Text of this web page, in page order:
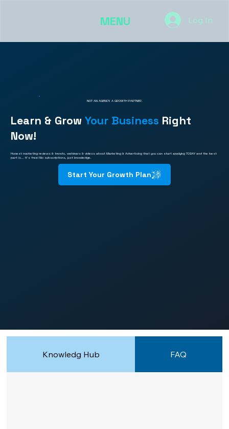
MENU Log In
NOT AN AGENCY. A GROWTH PARTNER.
Learn & GrowYour Business Right
Now!
Honest marketing reviews & trends, webinars & videos about Marketing & Advertising that you can start applying TODAY and the best
part is... It's free! No subscriptions, just knowledge.
Start Your Growth Plan
Knowledg Hub FAQ